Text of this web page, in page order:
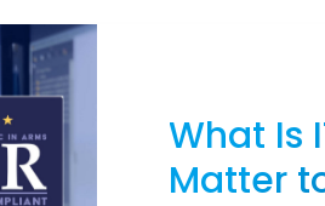
What Is
Matter